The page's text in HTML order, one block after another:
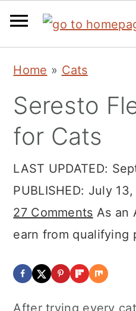
primary
navigation
main
content
primary
sidebar
Home » Cats
Seresto
for Cats
LAST UPDATED:
PUBLISHED: July 13,
27 Comments As an
earn from qualifying
After trying every